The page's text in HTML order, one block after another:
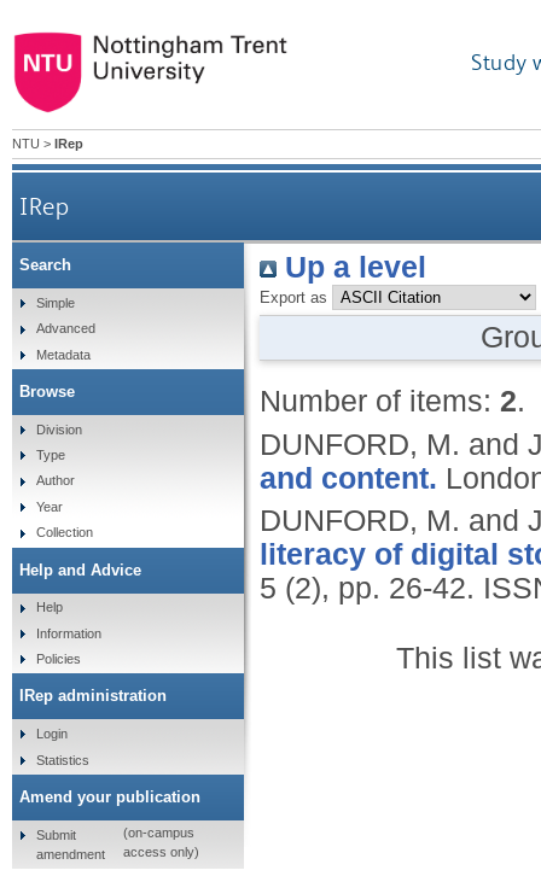
Study
NTU > IRep
IRep
Up a level
Export as
Number of items: 2.
DUNFORD, M. and
and content.
DUNFORD, M. and
literacy of digital
5 (2), pp. 26-42.
This list
Search
Simple
Advanced
Metadata
Browse
Division
Type
Author
Year
Collection
Help and Advice
Help
Information
Policies
IRep administration
Login
Statistics
Amend your publication
Submit
amendment
(on-campus
access only)